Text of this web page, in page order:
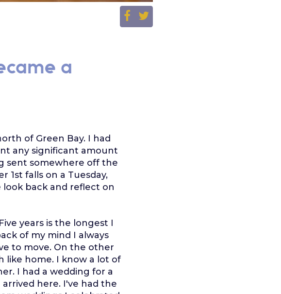
a
of Green Bay. I had
any significant amount
sent somewhere off the
1st falls on a Tuesday,
look back and reflect on
years is the longest I
of my mind I always
to move. On the other
like home. I know a lot of
I had a wedding for a
here. I've had the